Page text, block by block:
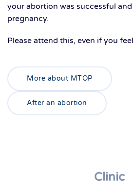
your abortion was successful
pregnancy.
Please attend this, even if you
More about MTOP
After an abortion
Clinic